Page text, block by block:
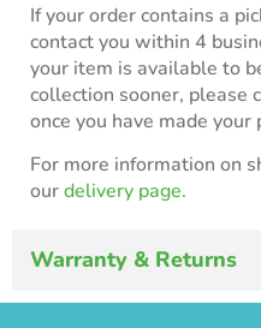
If your order contains a
contact you within 4
your item is available to
collection sooner, please
once you have made your
For more information on
ourdelivery page.
Warranty & Returns